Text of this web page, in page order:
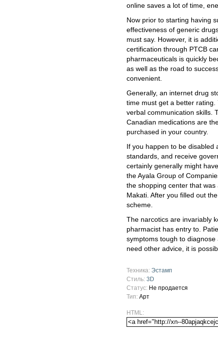
online saves a lot of time,
Now prior to starting having
effectiveness of generic
must say. However, it is
certification through PTCB
pharmaceuticals is quickly
as well as the road to
convenient.
Generally, an internet drug
time must get a better
verbal communication skills.
Canadian medications are
purchased in your country.
If you happen to be
standards, and receive
certainly generally might
the Ayala Group of
the shopping center that
Makati. After you filled out
scheme.
The narcotics are invariably
pharmacist has entry to.
symptoms tough to
need other advice, it is
Техника: Эстамп
Стиль: 3D
Статус: Не продается
Тип: Арт
HTML: